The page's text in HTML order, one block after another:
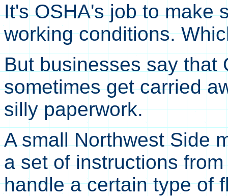
It's OSHA's job to make
working conditions.
But businesses say that
sometimes get carried
silly paperwork.
A small Northwest Side
a set of instructions
handle a certain type of